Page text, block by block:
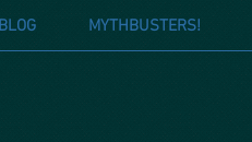
BLOG MYTHBUSTERS!